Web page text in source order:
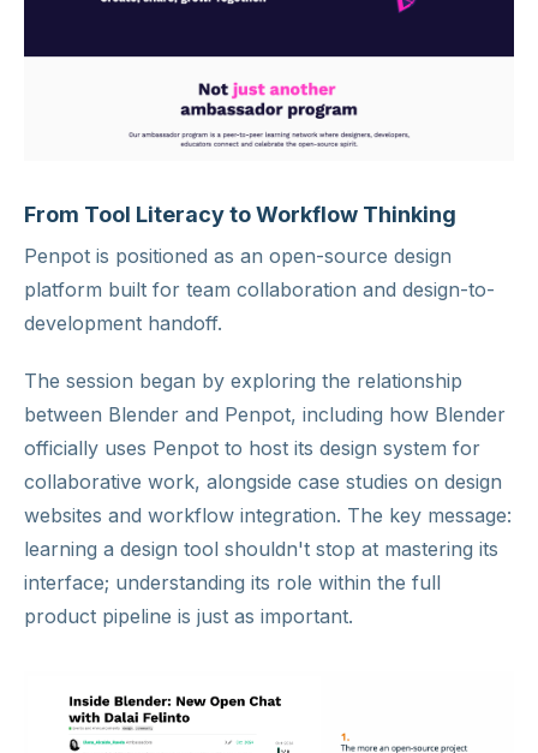
From Tool Literacy to Workflow Thinking
Penpot is positioned as an open-source design
platform built for team collaboration and design-to-
development handoff.
The session began by exploring the relationship
between Blender and Penpot, including how Blender
officially uses Penpot to host its design system for
collaborative work, alongside case studies on design
websites and workflow integration. The key message:
learning a design tool shouldn't stop at mastering its
interface; understanding its role within the full
product pipeline is just as important.